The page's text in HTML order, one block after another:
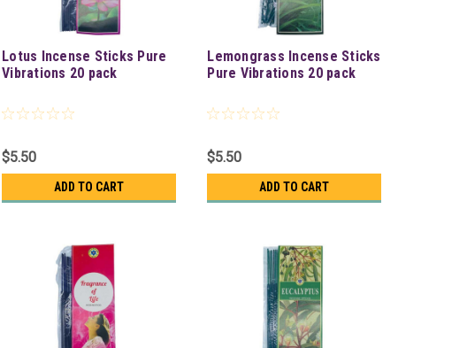
Lotus Incense Sticks Pure
Vibrations 20 pack
$5.50
ADD TO CART
Lemongrass Incense Sticks
Pure Vibrations 20 pack
$5.50
ADD TO CART